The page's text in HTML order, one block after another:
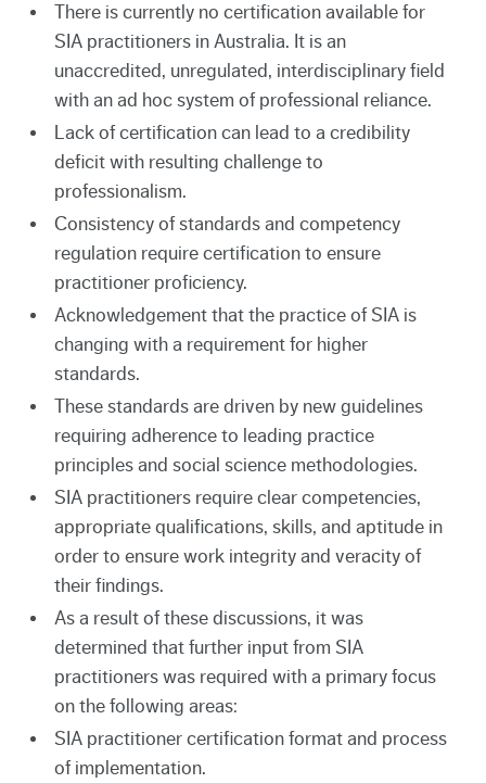
There is currently no certification available for
SIA practitioners in Australia. It is an
unaccredited, unregulated, interdisciplinary field
with an ad hoc system of professional reliance.
Lack of certification can lead to a credibility
deficit with resulting challenge to
professionalism.
Consistency of standards and competency
regulation require certification to ensure
practitioner proficiency.
Acknowledgement that the practice of SIA is
changing with a requirement for higher
standards.
These standards are driven by new guidelines
requiring adherence to leading practice
principles and social science methodologies.
SIA practitioners require clear competencies,
appropriate qualifications, skills, and aptitude in
order to ensure work integrity and veracity of
their findings.
As a result of these discussions, it was
determined that further input from SIA
practitioners was required with a primary focus
on the following areas:
SIA practitioner certification format and process
of implementation.